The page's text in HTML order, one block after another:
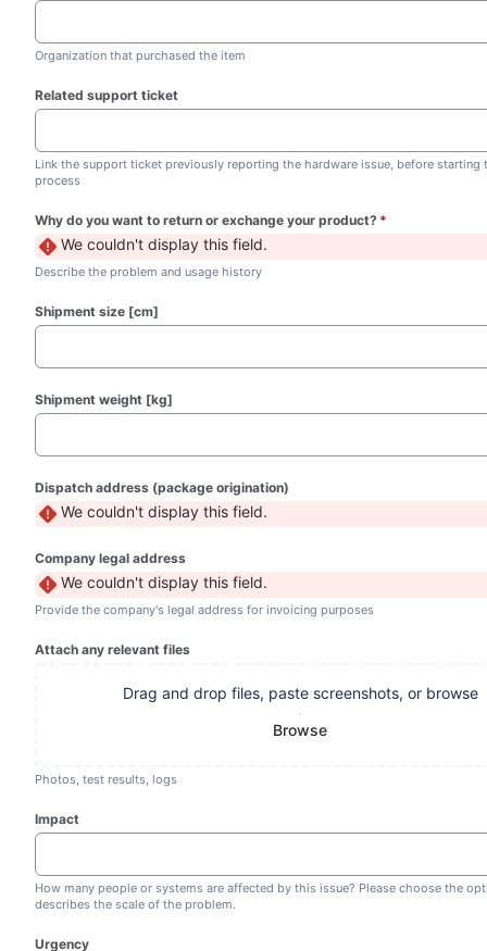
Organization that purchased the item
Related support ticket
Link the support ticket previously reporting the hardware issue, before starting
process
Why do you want to return or exchange your product? *
We couldn't display this field.
Describe the problem and usage history
Shipment size [cm]
Shipment weight [kg]
Dispatch address (package origination)
We couldn't display this field.
Company legal address
We couldn't display this field.
Provide the company's legal address for invoicing purposes
Attach any relevant files
Drag and drop files, paste screenshots, or browse
Browse
Photos, test results, logs
Impact
How many people or systems are affected by this issue? Please choose the
describes the scale of the problem.
Urgency